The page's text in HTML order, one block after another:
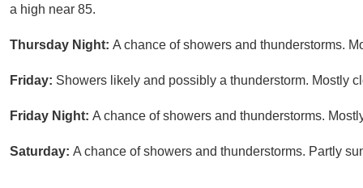
a high near 85.
Thursday Night: A chance of showers and thunderstorms.
Friday: Showers likely and possibly a thunderstorm. Mostly
Friday Night: A chance of showers and thunderstorms.
Saturday: A chance of showers and thunderstorms. Partly